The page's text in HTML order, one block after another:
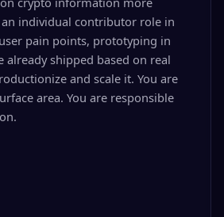
an individual contributor role in
pain points, prototyping in
shipped based on real
and scale it. You are
area. You are responsible